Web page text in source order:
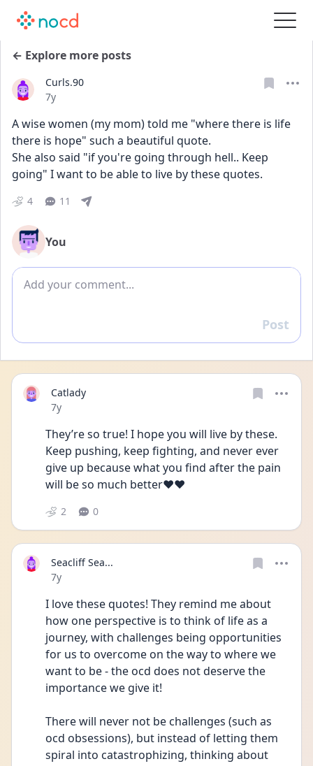
← Explore more posts
Curls.90
Date posted
7y
A wise women (my mom) told me "where there is life
there is hope" such a beautiful quote.
She also said "if you're going through hell.. Keep
going" I want to be able to live by these quotes.
4 11
You
Add comment
Reply
Post
Catlady
Date posted
7y
They’re so true! I hope you will live by these.
Keep pushing, keep fighting, and never ever
give up because what you find after the pain
will be so much better❤️❤️
2 0
Seacliff Sea...
Date posted
7y
I love these quotes! They remind me about
how one perspective is to think of life as a
journey, with challenges being opportunities
for us to overcome on the way to where we
want to be - the ocd does not deserve the
importance we give it!
There will never not be challenges (such as
ocd obsessions), but instead of letting them
spiral into catastrophizing, thinking about